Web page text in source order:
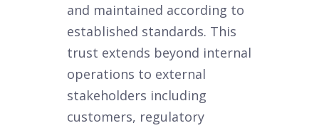
and maintained according to
established standards. This
trust extends beyond internal
operations to external
stakeholders including
customers, regulatory